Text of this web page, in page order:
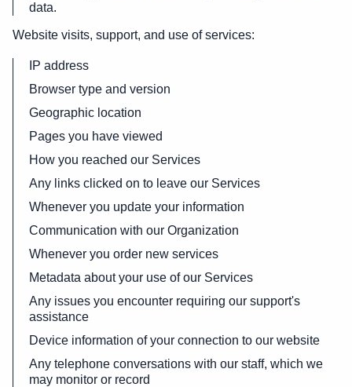
data.
Website visits, support, and use of services:
IP address
Browser type and version
Geographic location
Pages you have viewed
How you reached our Services
Any links clicked on to leave our Services
Whenever you update your information
Communication with our Organization
Whenever you order new services
Metadata about your use of our Services
Any issues you encounter requiring our support's
assistance
Device information of your connection to our website
Any telephone conversations with our staff, which we
may monitor or record